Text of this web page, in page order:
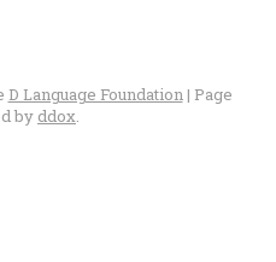
D Language Foundation | Page
by ddox